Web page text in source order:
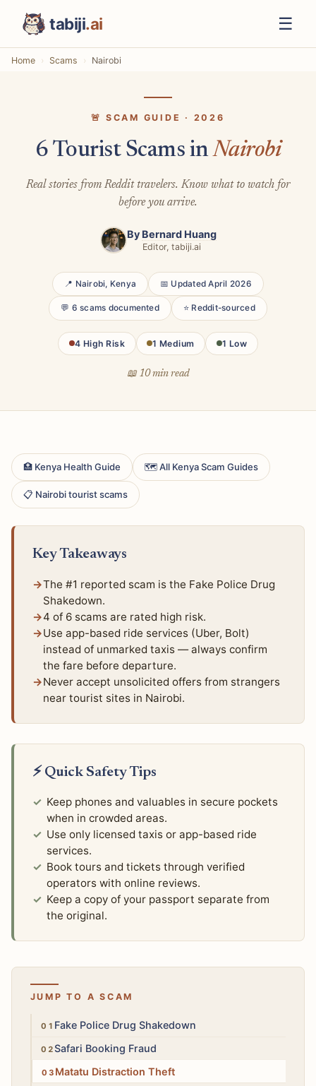
tabiji.ai ☰
Home Scams Nairobi
🚨 SCAM GUIDE · 2026
6 Tourist Scams inNairobi
Real stories from Reddit travelers. Know what to watch for
before you arrive.
By Bernard Huang
Editor, tabiji.ai
📍 Nairobi, Kenya 📅 Updated April 2026
💬 6 scams documented ⭐ Reddit-sourced
4 High Risk 1 Medium 1 Low
📖 10 min read
🏥 Kenya Health Guide 🗺 All Kenya Scam Guides
📋 Nairobi tourist scams
Key Takeaways
The #1 reported scam is the Fake Police Drug
Shakedown.
4 of 6 scams are rated high risk.
Use app-based ride services (Uber, Bolt)
instead of unmarked taxis — always confirm
the fare before departure.
Never accept unsolicited offers from strangers
near tourist sites in Nairobi.
⚡ Quick Safety Tips
Keep phones and valuables in secure pockets
when in crowded areas.
Use only licensed taxis or app-based ride
services.
Book tours and tickets through verified
operators with online reviews.
Keep a copy of your passport separate from
the original.
JUMP TO A SCAM
HighFake Police Drug Shakedown
HighSafari Booking Fraud
HighMatatu Distraction Theft